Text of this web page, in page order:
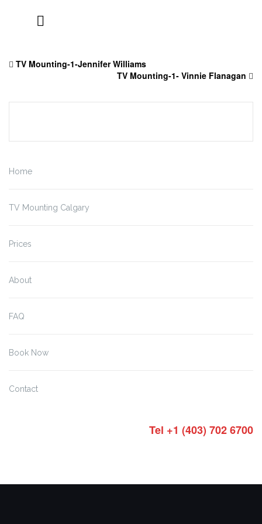
TV Mounting-1-Jennifer Williams
TV Mounting-1- Vinnie Flanagan
Home
TV Mounting Calgary
Prices
About
FAQ
Book Now
Contact
Tel +1 (403) 702 6700